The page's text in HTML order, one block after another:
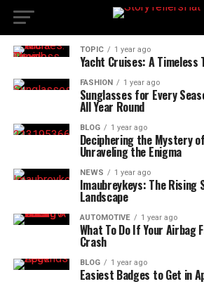
TOPIC 1 year ago
Yacht Cruises: A Timeless
FASHION 1 year ago
Sunglasses for Every
All Year Round
BLOG 1 year ago
Deciphering the Mystery
Unraveling the Enigma
NEWS 1 year ago
Imaubreykeys: The
Landscape
AUTOMOTIVE 1 year ago
What To Do If Your Airbag
Crash
BLOG 1 year ago
Easiest Badges to Get in